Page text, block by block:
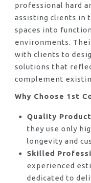
professional hard
assisting clients in
spaces into
environments.
with clients to
solutions that
complement
Why Choose 1st
Quality
they use only
longevity and
Skilled
experienced
dedicated to